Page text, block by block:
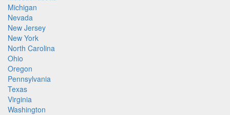
Michigan
Nevada
New Jersey
New York
North Carolina
Ohio
Oregon
Pennsylvania
Texas
Virginia
Washington